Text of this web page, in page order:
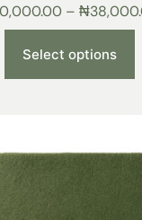
– ₦
Select options